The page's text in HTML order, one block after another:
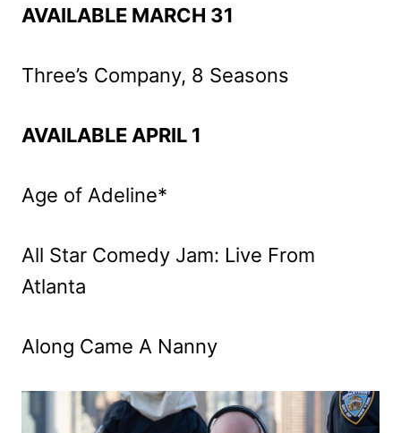
AVAILABLE MARCH 31
Three’s Company, 8 Seasons
AVAILABLE APRIL 1
Age of Adeline*
All Star Comedy Jam: Live From
Atlanta
Along Came A Nanny